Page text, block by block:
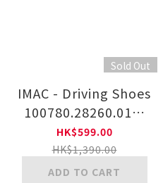
Sold Out
IMAC - Driving Shoes
100780.28260.011-
BK
HK$599.00
HK$1,390.00
ADD TO CART